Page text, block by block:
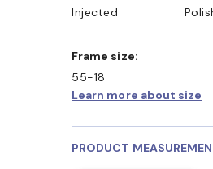
Injected
Frame size:
55-18
Learn more about size
PRODUCT